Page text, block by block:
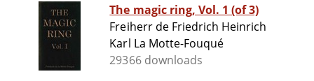
The magic ring, Vol. 1 (of 3)
Freiherr de Friedrich Heinrich
Karl La Motte-Fouqué
29366 downloads